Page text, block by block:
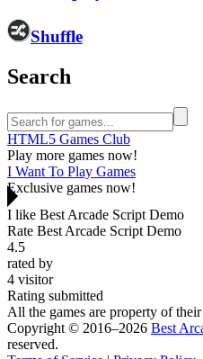
Shuffle
Search
HTML5 Games Club
Play more games now!
I Want To Play Games
Exclusive games now!
I like Best Arcade Script Demo
Rate Best Arcade Script Demo
4.5
rated by
4 visitor
Rating submitted
All the games are property of
Copyright © 2016–2026 Best
reserved.